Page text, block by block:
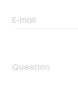
E-mail
Question